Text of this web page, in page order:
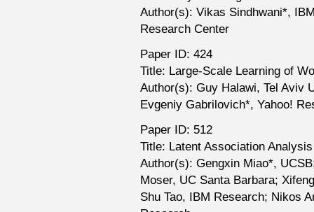
Author(s): Vikas Sindhwani*,
Research Center
Paper ID: 424
Title: Large-Scale Learning of
Author(s): Guy Halawi, Tel Aviv
Evgeniy Gabrilovich*, Yahoo!
Paper ID: 512
Title: Latent Association
Author(s): Gengxin Miao*,
Moser, UC Santa Barbara;
Shu Tao, IBM Research; Nikos